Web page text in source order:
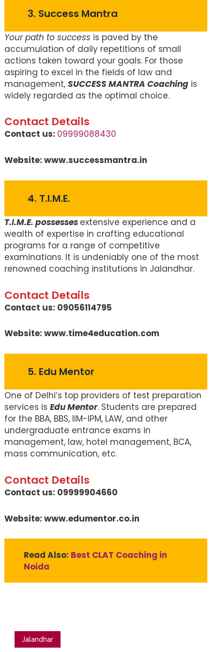
3. Success Mantra
Your path to success is paved by the
accumulation of daily repetitions of small
actions taken toward your goals. For those
aspiring to excel in the fields of law and
management, SUCCESS MANTRA Coaching is
widely regarded as the optimal choice.
Contact Details
Contact us: 09999088430
Website: www.successmantra.in
4. T.I.M.E.
T.I.M.E. possesses extensive experience and a
wealth of expertise in crafting educational
programs for a range of competitive
examinations. It is undeniably one of the most
renowned coaching institutions in Jalandhar.
Contact Details
Contact us: 09056114795
Website: www.time4education.com
5. Edu Mentor
One of Delhi’s top providers of test preparation
services is Edu Mentor. Students are prepared
for the BBA, BBS, IIM-IPM, LAW, and other
undergraduate entrance exams in
management, law, hotel management, BCA,
mass communication, etc.
Contact Details
Contact us: 09999904660
Website: www.edumentor.co.in
Read Also: Best CLAT Coaching in
Noida
Jalandhar